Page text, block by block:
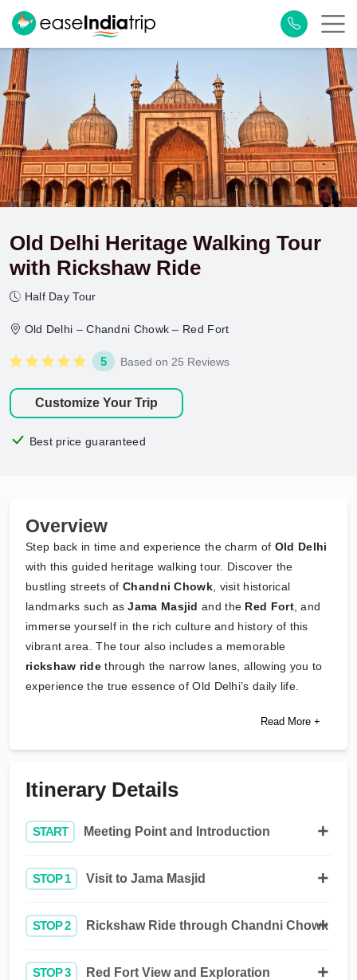
Old Delhi Heritage Walking Tour
with Rickshaw Ride
Half Day Tour
Old Delhi – Chandni Chowk – Red Fort
5 Based on 25 Reviews
Customize Your Trip
Best price guaranteed
Overview
Step back in time and experience the charm of Old Delhi
with this guided heritage walking tour. Discover the
bustling streets ofChandni Chowk, visit historical
landmarks such asJama Masjid and the Red Fort, and
immerse yourself in the rich culture and history of this
vibrant area. The tour also includes a memorable
rickshaw ridethrough the narrow lanes, allowing you to
experience the true essence of Old Delhi’s daily life.
Read More +
Itinerary Details
START Meeting Point and Introduction
STOP 1 Visit to Jama Masjid
STOP 2 Rickshaw Ride through Chandni Chowk
STOP 3 Red Fort View and Exploration